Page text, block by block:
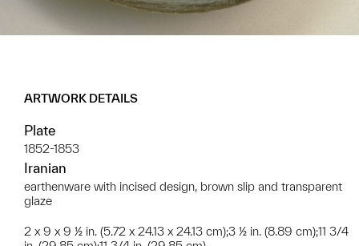
ARTWORK DETAILS
Plate
1852-1853
Iranian
earthenware with incised design, brown slip and transparent
glaze
2 x 9 x 9 ½ in. (5.72 x 24.13 x 24.13 cm);3 ½ in. (8.89 cm);11 3/4